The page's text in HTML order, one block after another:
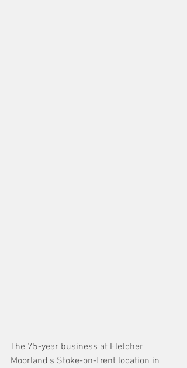
The 75-year business at Fletcher
Moorland's Stoke-on-Trent location in